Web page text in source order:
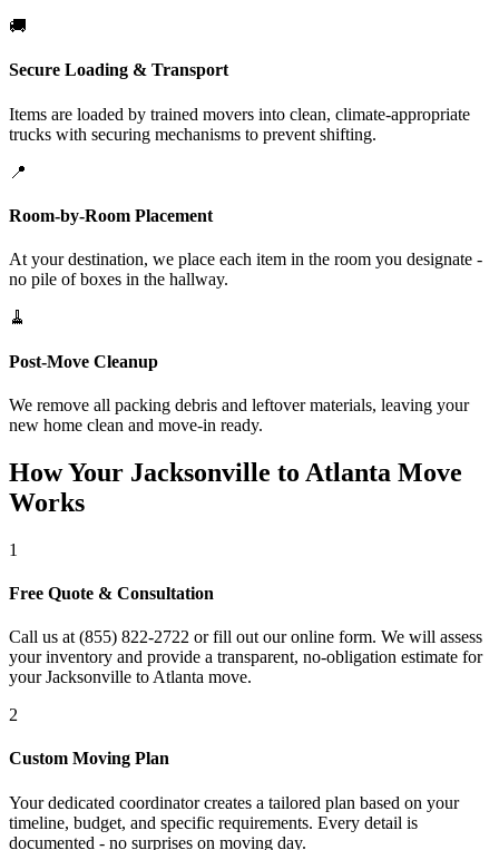
🚚
Secure Loading & Transport
Items are loaded by trained movers into clean, climate-appropriate
trucks with securing mechanisms to prevent shifting.
📍
Room-by-Room Placement
At your destination, we place each item in the room you designate -
no pile of boxes in the hallway.
🧹
Post-Move Cleanup
We remove all packing debris and leftover materials, leaving your
new home clean and move-in ready.
How Your Jacksonville to Atlanta Move
Works
1
Free Quote & Consultation
Call us at (855) 822-2722 or fill out our online form. We will assess
your inventory and provide a transparent, no-obligation estimate for
your Jacksonville to Atlanta move.
2
Custom Moving Plan
Your dedicated coordinator creates a tailored plan based on your
timeline, budget, and specific requirements. Every detail is
documented - no surprises on moving day.